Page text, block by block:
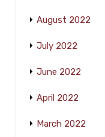
August 2022
July 2022
June 2022
April 2022
March 2022